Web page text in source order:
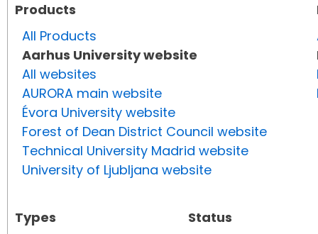
Products
All Products
Aarhus University website
All websites
AURORA main website
Évora University website
Forest of Dean District Council website
Technical University Madrid website
University of Ljubljana website
Types
Status